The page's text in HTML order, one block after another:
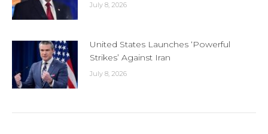
July 8, 2026
United States Launches ‘Powerful
Strikes’ Against Iran
July 8, 2026